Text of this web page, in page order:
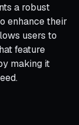
a robust
enhance their
users to
feature
making it